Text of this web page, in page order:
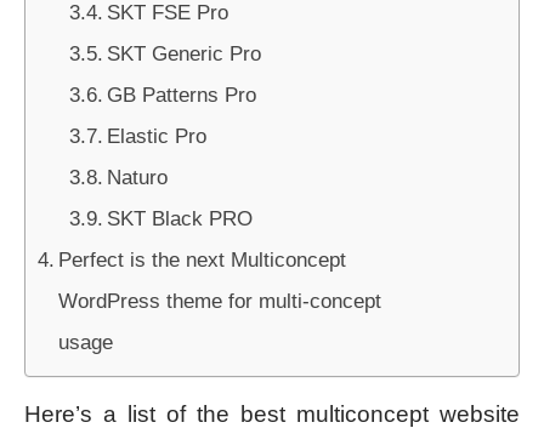
SKT FSE Pro
SKT Generic Pro
GB Patterns Pro
Elastic Pro
Naturo
SKT Black PRO
Perfect is the next Multiconcept
WordPress theme for multi-concept
usage
Here’s a list of the best multiconcept website